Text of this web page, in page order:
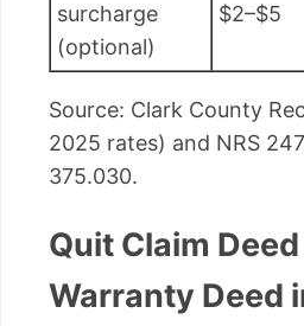
surcharge
(optional)
$2–$5
Source: Clark County
2025 rates) and NRS
375.030.
Quit Claim
Warranty Deed